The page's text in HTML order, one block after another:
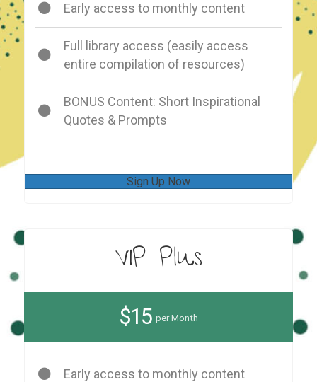
Early access to monthly content
Full library access (easily access
entire compilation of resources)
BONUS Content: Short Inspirational
Quotes & Prompts
Sign Up Now
VIP Plus
$15 per Month
Early access to monthly content